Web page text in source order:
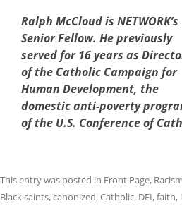
Ralph McCloud is NETWORK’s
Senior Fellow. He previously
served for 16 years as
of the Catholic Campaign for
Human Development, the
domestic anti-poverty
of the U.S. Conference of
This entry was posted in Front Page, Racism
Black saints,canonized,Catholic, DEI,faith,